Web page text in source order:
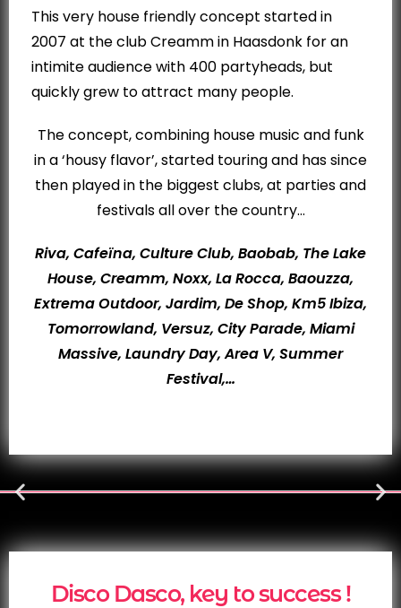
This very house friendly concept started in
2007 at the club Creamm in Haasdonk for an
intimite audience with 400 partyheads, but
quickly grew to attract many people.
The concept, combining house music and funk
in a ‘housy flavor’, started touring and has since
then played in the biggest clubs, at parties and
festivals all over the country…
Riva, Cafeïna, Culture Club, Baobab, The Lake
House, Creamm, Noxx, La Rocca, Baouzza,
Extrema Outdoor, Jardim, De Shop, Km5 Ibiza,
Tomorrowland, Versuz, City Parade, Miami
Massive, Laundry Day, Area V, Summer
Festival,…
Disco Dasco, key to success !